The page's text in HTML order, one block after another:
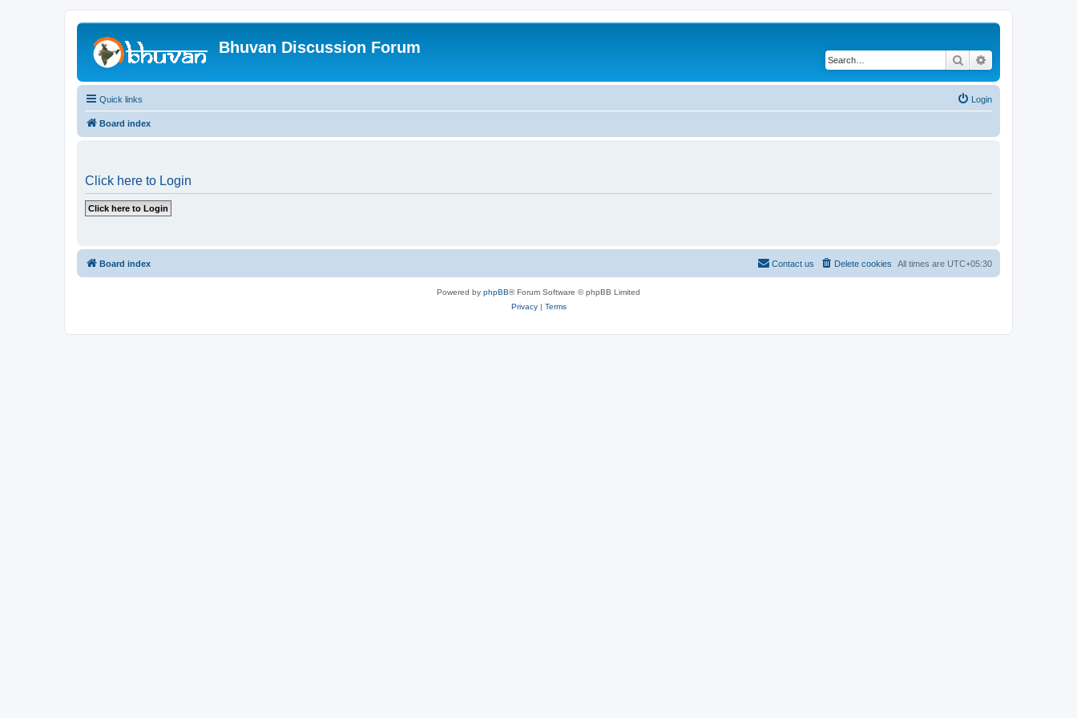
Bhuvan Discussion Forum
Search
Quick links Login
Board index
Click here to Login
Board index All times are UTC+05:30
Delete cookies
Contact us
Powered by phpBB® Forum Software © phpBB Limited
Privacy| Terms